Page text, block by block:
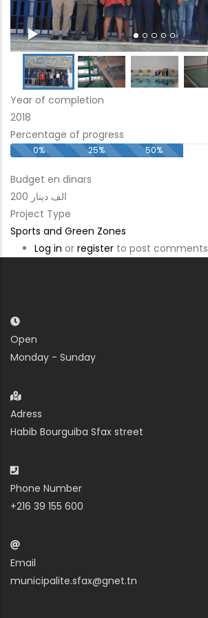
Year of completion
2018
Percentage of progress
0% 25% 50%
Budget en dinars
200 الف دينار
Project Type
Sports and Green Zones
Log in or register to post comments
Open
Monday - Sunday
Adress
Habib Bourguiba Sfax street
Phone Number
+216 39 155 600
Email
municipalite.sfax@gnet.tn